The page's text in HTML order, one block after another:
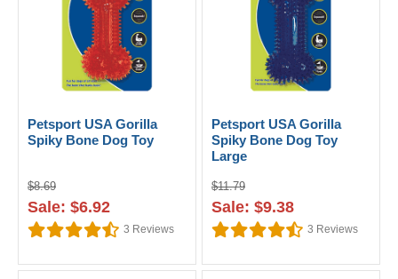
Petsport USA Gorilla
Spiky Bone Dog Toy
$8.69
Sale: $6.92
3 Reviews
Petsport USA Gorilla
Spiky Bone Dog Toy
Large
$11.79
Sale: $9.38
3 Reviews